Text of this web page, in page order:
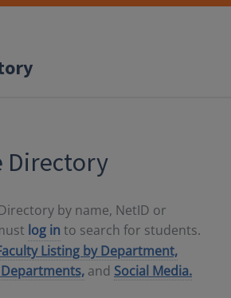
Directory
by name, NetID or
log in to search for students.
Listing by Department,
and Social Media.